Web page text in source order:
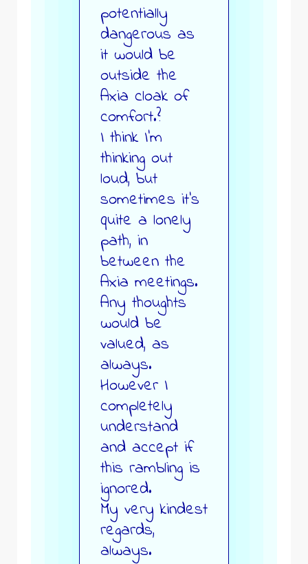
potentially
dangerous as
it would be
outside the
Axia cloak of
comfort.?
I think I’m
thinking out
loud, but
sometimes it’s
quite a lonely
path, in
between the
Axia meetings.
Any thoughts
would be
valued, as
always.
However I
completely
understand
and accept if
this rambling is
ignored.
My very kindest
regards,
always.